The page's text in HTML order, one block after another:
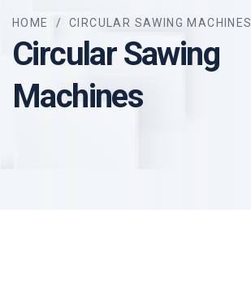
HOME / CIRCULAR SAWING MACHINES
Circular Sawing
Machines